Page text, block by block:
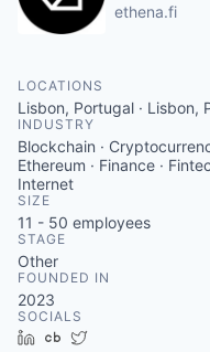
ethena.fi
LOCATIONS
Lisbon, Portugal · Lisbon,
INDUSTRY
Blockchain ·
Ethereum · Finance ·
Internet
SIZE
11 - 50 employees
STAGE
Other
FOUNDED IN
2023
SOCIALS
LinkedInCrunchbase